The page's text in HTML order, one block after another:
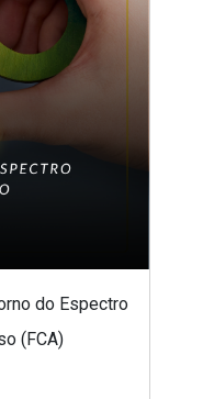
do Espectro
(FCA)